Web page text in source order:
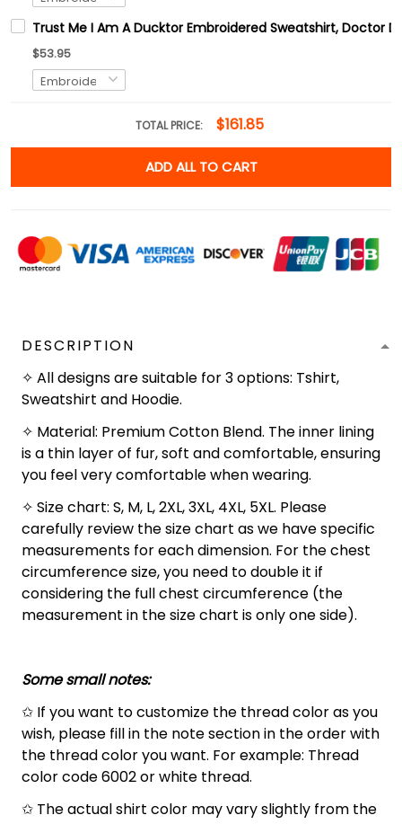
Trust Me I Am A Ducktor Embroidered Sweatshirt, Doctor
$53.95
TOTAL PRICE: $161.85
ADD ALL TO CART
DESCRIPTION
✧ All designs are suitable for 3 options: Tshirt,
Sweatshirt and Hoodie.
✧ Material: Premium Cotton Blend. The inner lining
is a thin layer of fur, soft and comfortable, ensuring
you feel very comfortable when wearing.
✧ Size chart: S, M, L, 2XL, 3XL, 4XL, 5XL. Please
carefully review the size chart as we have specific
measurements for each dimension. For the chest
circumference size, you need to double it if
considering the full chest circumference (the
measurement in the size chart is only one side).
Some small notes:
✩ If you want to customize the thread color as you
wish, please fill in the note section in the order with
the thread color you want. For example: Thread
color code 6002 or white thread.
✩ The actual shirt color may vary slightly from the